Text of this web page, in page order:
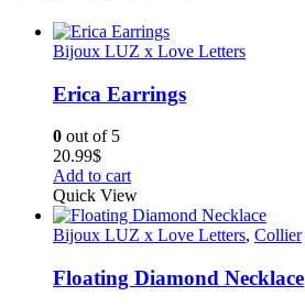
Bijoux LUZ x Love Letters
Erica Earrings
0 out of 5
20.99$
Add to cart
Quick View
Bijoux LUZ x Love Letters, Collier
Floating Diamond Necklace